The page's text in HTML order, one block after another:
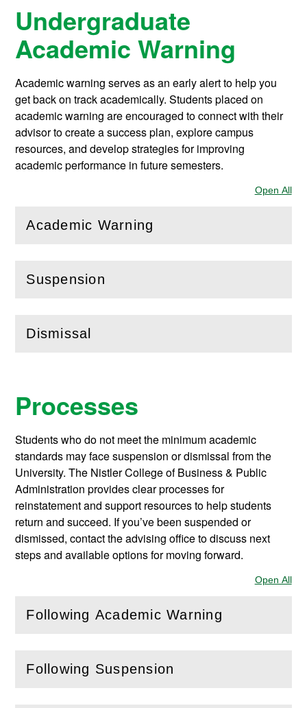
Undergraduate
Academic Warning
Academic warning serves as an early alert to help you
get back on track academically. Students placed on
academic warning are encouraged to connect with their
advisor to create a success plan, explore campus
resources, and develop strategies for improving
academic performance in future semesters.
Open All
Academic Warning
( Openthis section)
Suspension
(Openthis section)
Dismissal
(Openthis section)
Processes
Students who do not meet the minimum academic
standards may face suspension or dismissal from the
University. The Nistler College of Business & Public
Administration provides clear processes for
reinstatement and support resources to help students
return and succeed. If you’ve been suspended or
dismissed, contact the advising office to discuss next
steps and available options for moving forward.
Open All
Following Academic Warning
( Openthis section)
Following Suspension
( Openthis section)